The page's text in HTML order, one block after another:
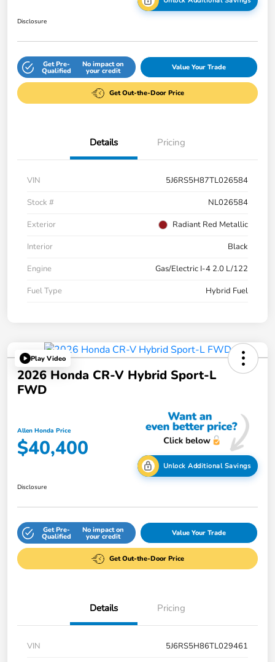
Disclosure
Get Pre-
Qualified
No impact on
your credit Value Your Trade
Get Out-the-Door Price
Details Pricing
VIN
5J6RS5H87TL026584
Stock #
NL026584
Exterior
Radiant Red Metallic
Interior
Black
Engine
Gas/Electric I-4 2.0 L/122
Fuel Type
Hybrid Fuel
Play Video
2026 Honda CR-V Hybrid Sport-L
FWD
Allen Honda Price
$40,400
Unlock Additional Savings
Disclosure
Get Pre-
Qualified
No impact on
your credit Value Your Trade
Get Out-the-Door Price
Details Pricing
VIN
5J6RS5H86TL029461